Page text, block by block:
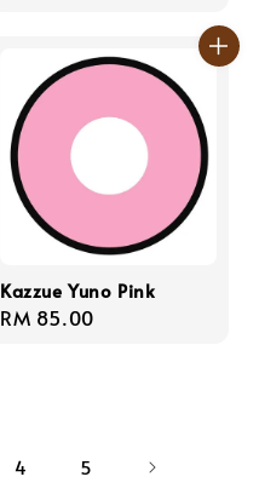
Kazzue Yuno Pink
Regular
RM 85.00
4 5